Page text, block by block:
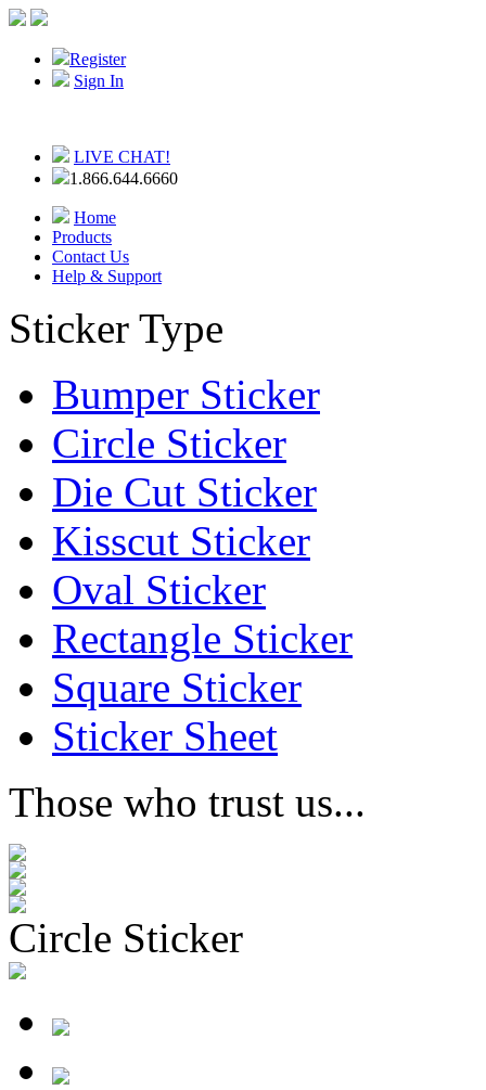
Register
Sign In
LIVE CHAT!
1.866.644.6660
Home
Products
Contact Us
Help & Support
Sticker Type
Bumper Sticker
Circle Sticker
Die Cut Sticker
Kisscut Sticker
Oval Sticker
Rectangle Sticker
Square Sticker
Sticker Sheet
Those who trust us...
Circle Sticker